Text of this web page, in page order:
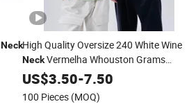
NeckHigh Quality Oversize 240 White Wine
NeckVermelha Whouston Grams
Wholesale Custom for Men 100% Cotton
Blank Print Plus Size T Shirt
US$3.50-7.50
100 Pieces (MOQ)